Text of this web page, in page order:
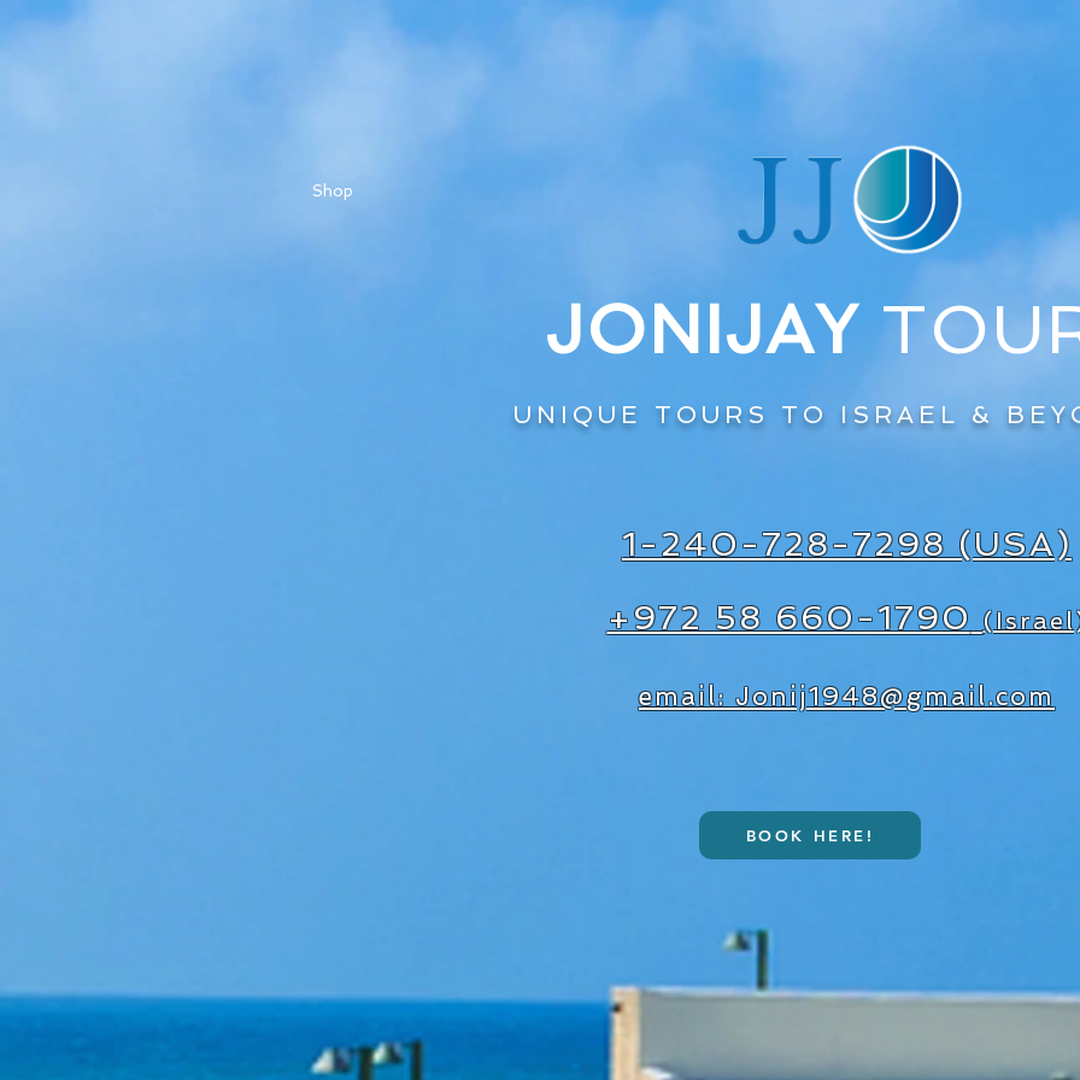
Shop
JONIJAY
1-240-728-7298 (USA)
+972 58 660-1790
email: Jonij1948@gmail.com
UNIQUE TOURS TO ISRAEL &
BOOK HERE!